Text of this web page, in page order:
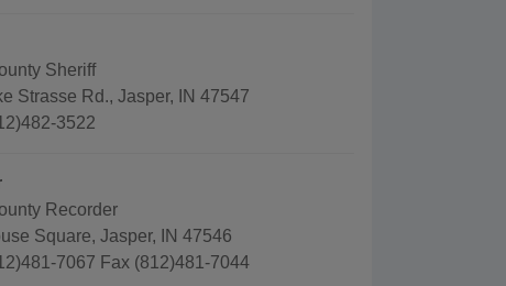
Sheriff
Strasse Rd., Jasper, IN 47547
3522
Recorder
Square, Jasper, IN 47546
7067 Fax (812)481-7044